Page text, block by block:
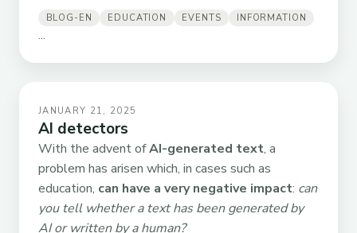
BLOG-EN EDUCATION EVENTS INFORMATION
...
JANUARY 21, 2025
AI detectors
With the advent ofAI-generated text, a
problem has arisen which, in cases such as
education, can have a very negative impact: can
you tell whether a text has been generated by
AI or written by a human?